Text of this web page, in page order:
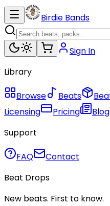
Birdie Bands
Sign In
Library
Browse Beats
Licensing
Pricing
Blog
Support
FAQ
Contact
Beat Drops
New beats. First to know.